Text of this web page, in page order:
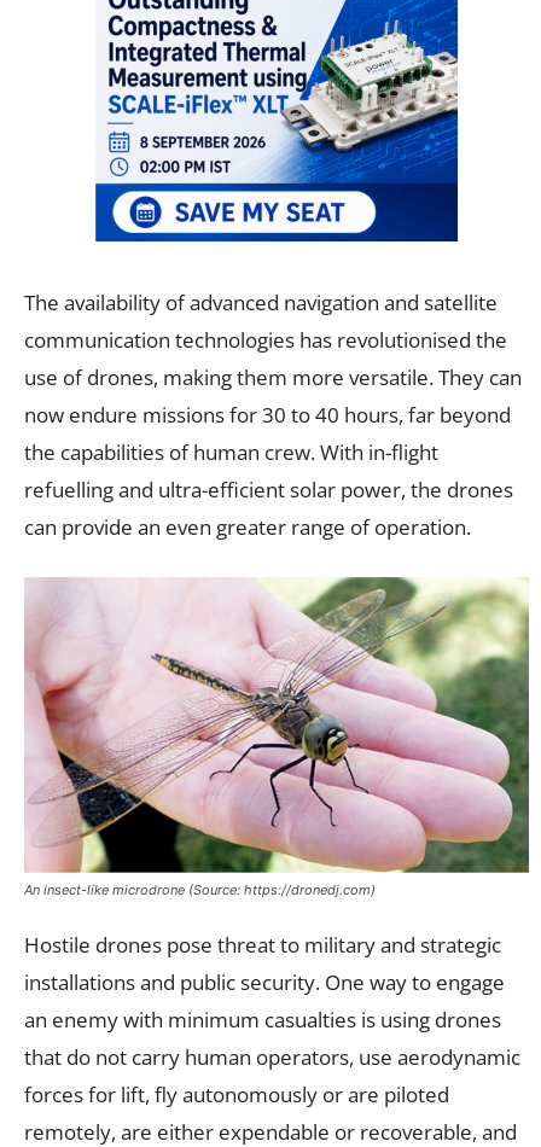
The availability of advanced navigation and satellite
communication technologies has revolutionised the
use of drones, making them more versatile. They can
now endure missions for 30 to 40 hours, far beyond
the capabilities of human crew. With in-flight
refuelling and ultra-efficient solar power, the drones
can provide an even greater range of operation.
An insect-like microdrone (Source: https://dronedj.com)
Hostile drones pose threat to military and strategic
installations and public security. One way to engage
an enemy with minimum casualties is using drones
that do not carry human operators, use aerodynamic
forces for lift, fly autonomously or are piloted
remotely, are either expendable or recoverable, and